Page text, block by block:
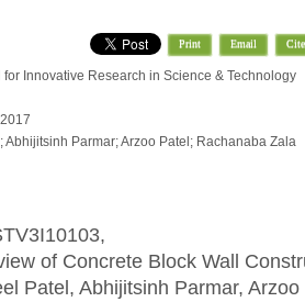
Print Email Cite
for Innovative Research in Science & Technology
Abhijitsinh Parmar; Arzoo Patel; Rachanaba Zala
of Concrete Block Wall
Patel, Abhijitsinh Parmar, Arzoo